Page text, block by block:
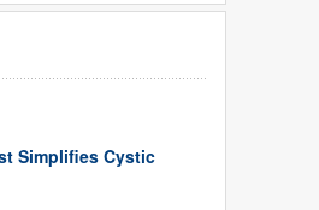
Simplifies Cystic